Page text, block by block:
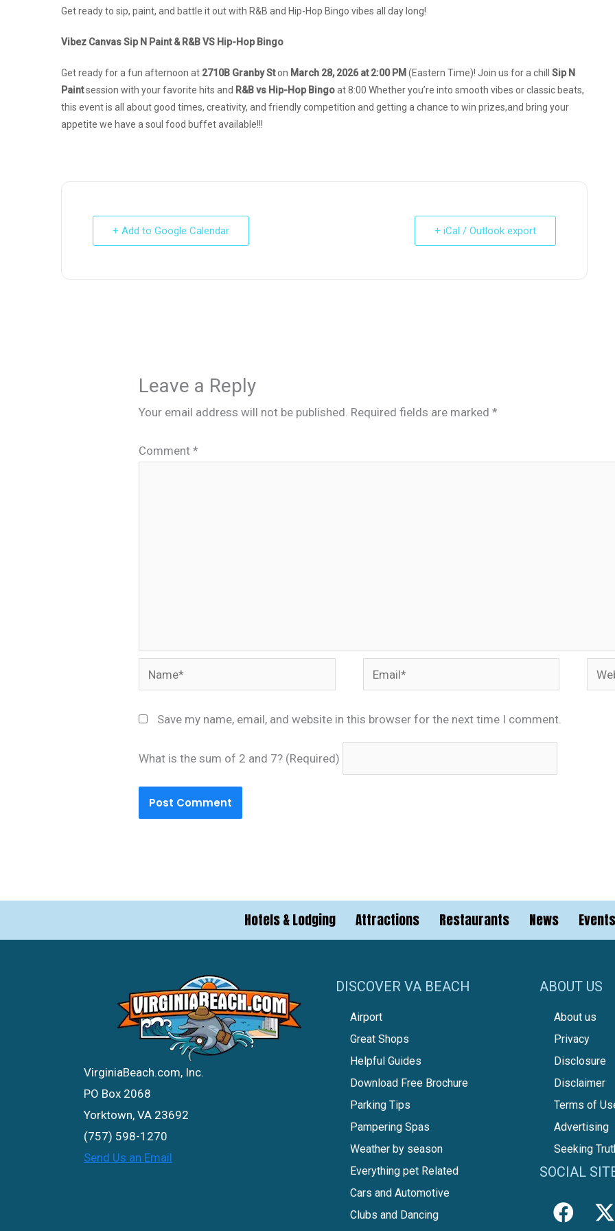
Get ready to sip, paint, and battle it out with R&B and Hip-Hop Bingo vibes all day long!
Vibez Canvas Sip N Paint & R&B VS Hip-Hop Bingo
Get ready for a fun afternoon at 2710B Granby Ston March 28, 2026 at 2:00 PM (Eastern Time)! Join us for a chill Sip N
Paintsession with your favorite hits and R&B vs Hip-Hop Bingoat 8:00 Whether you’re into smooth vibes or classic beats,
this event is all about good times, creativity, and friendly competition and getting a chance to win prizes,and bring your
appetite we have a soul food buffet available!!!
+ Add to Google Calendar + iCal / Outlook export
Leave a Reply
Your email address will not be published. Required fields are marked*
Comment*
Name* Email*
Save my name, email, and website in this browser for the next time I comment.
What is the sum of 2 and 7? (Required)
Hotels & Lodging Attractions Restaurants News Events
VirginiaBeach.com, Inc.
PO Box 2068
Yorktown, VA 23692
(757) 598-1270
Send Us an Email
DISCOVER VA BEACH
Airport
Great Shops
Helpful Guides
Download Free Brochure
Parking Tips
Pampering Spas
Weather by season
Everything pet Related
Cars and Automotive
Clubs and Dancing
ABOUT US
About us
Privacy
Disclosure
Disclaimer
Terms of
Advertising
Seeking
SOCIAL